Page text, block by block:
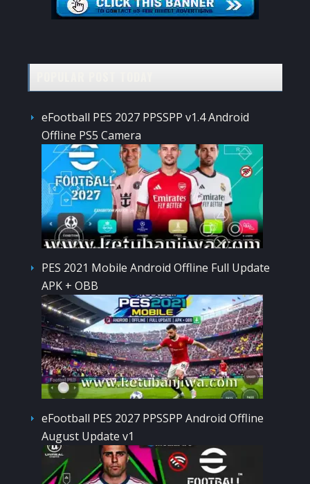
eFootball PES 2027 PPSSPP v1.4 Android
Offline PS5 Camera
PES 2021 Mobile Android Offline Full Update
APK + OBB
eFootball PES 2027 PPSSPP Android Offline
August Update v1